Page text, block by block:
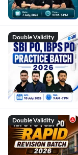
Double Validity
Double Validity